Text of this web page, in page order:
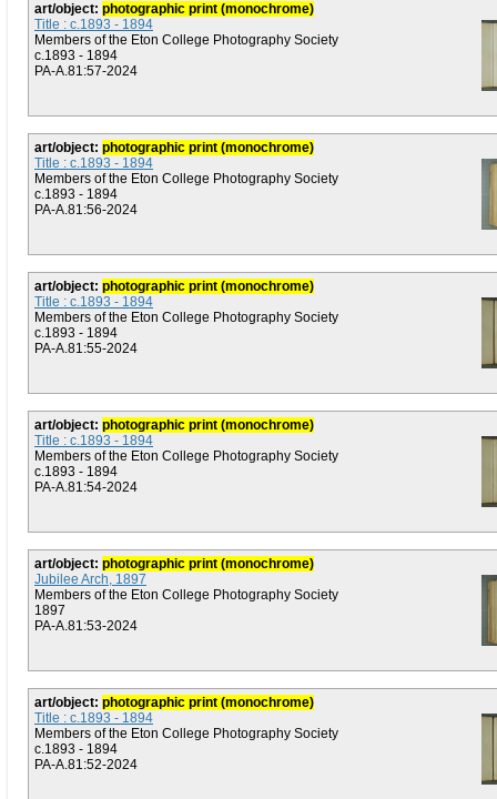
art/object: photographic print (monochrome)
Title : c.1893 - 1894
Members of the Eton College Photography Society
c.1893 - 1894
PA-A.81:57-2024
art/object: photographic print (monochrome)
Title : c.1893 - 1894
Members of the Eton College Photography Society
c.1893 - 1894
PA-A.81:56-2024
art/object: photographic print (monochrome)
Title : c.1893 - 1894
Members of the Eton College Photography Society
c.1893 - 1894
PA-A.81:55-2024
art/object: photographic print (monochrome)
Title : c.1893 - 1894
Members of the Eton College Photography Society
c.1893 - 1894
PA-A.81:54-2024
art/object: photographic print (monochrome)
Jubilee Arch, 1897
Members of the Eton College Photography Society
1897
PA-A.81:53-2024
art/object: photographic print (monochrome)
Title : c.1893 - 1894
Members of the Eton College Photography Society
c.1893 - 1894
PA-A.81:52-2024